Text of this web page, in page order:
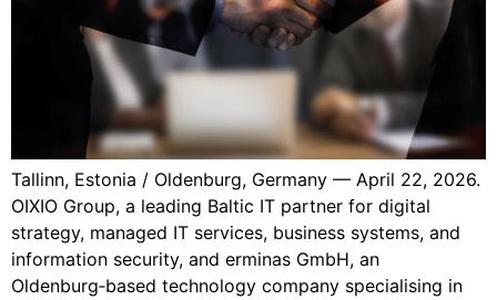
Tallinn, Estonia / Oldenburg, Germany — April 22, 2026.
OIXIO Group, a leading Baltic IT partner for digital
strategy, managed IT services, business systems, and
information security, and erminas GmbH, an
Oldenburg‑based technology company specialising in